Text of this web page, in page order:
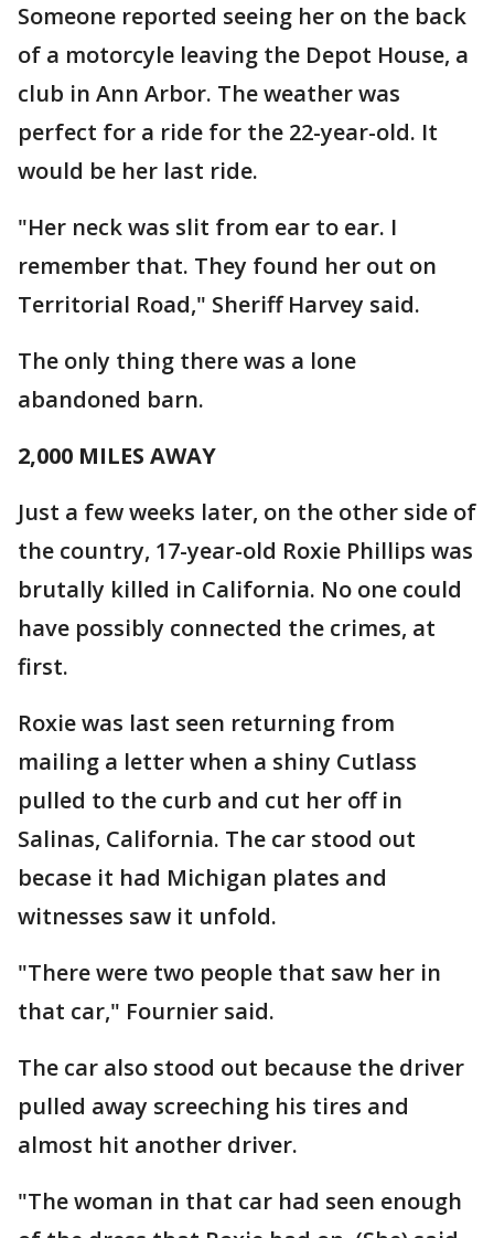
Someone reported seeing her on the back
of a motorcyle leaving the Depot House, a
club in Ann Arbor. The weather was
perfect for a ride for the 22-year-old. It
would be her last ride.
"Her neck was slit from ear to ear. I
remember that. They found her out on
Territorial Road," Sheriff Harvey said.
The only thing there was a lone
abandoned barn.
2,000 MILES AWAY
Just a few weeks later, on the other side of
the country, 17-year-old Roxie Phillips was
brutally killed in California. No one could
have possibly connected the crimes, at
first.
Roxie was last seen returning from
mailing a letter when a shiny Cutlass
pulled to the curb and cut her off in
Salinas, California. The car stood out
becase it had Michigan plates and
witnesses saw it unfold.
"There were two people that saw her in
that car," Fournier said.
The car also stood out because the driver
pulled away screeching his tires and
almost hit another driver.
"The woman in that car had seen enough